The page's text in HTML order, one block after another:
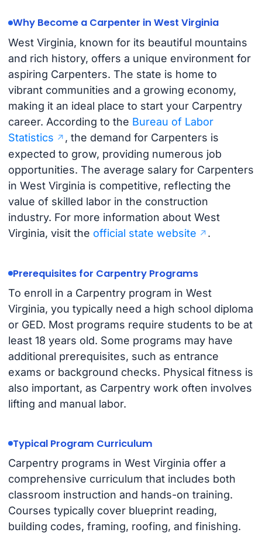
Why Become a Carpenter in West Virginia
West Virginia, known for its beautiful mountains
and rich history, offers a unique environment for
aspiring Carpenters. The state is home to
vibrant communities and a growing economy,
making it an ideal place to start your Carpentry
career. According to the Bureau of Labor
Statistics
, the demand for Carpenters is
expected to grow, providing numerous job
opportunities. The average salary for Carpenters
in West Virginia is competitive, reflecting the
value of skilled labor in the construction
industry. For more information about West
Virginia, visit the official state website .
Prerequisites for Carpentry Programs
To enroll in a Carpentry program in West
Virginia, you typically need a high school diploma
or GED. Most programs require students to be at
least 18 years old. Some programs may have
additional prerequisites, such as entrance
exams or background checks. Physical fitness is
also important, as Carpentry work often involves
lifting and manual labor.
Typical Program Curriculum
Carpentry programs in West Virginia offer a
comprehensive curriculum that includes both
classroom instruction and hands-on training.
Courses typically cover blueprint reading,
building codes, framing, roofing, and finishing.